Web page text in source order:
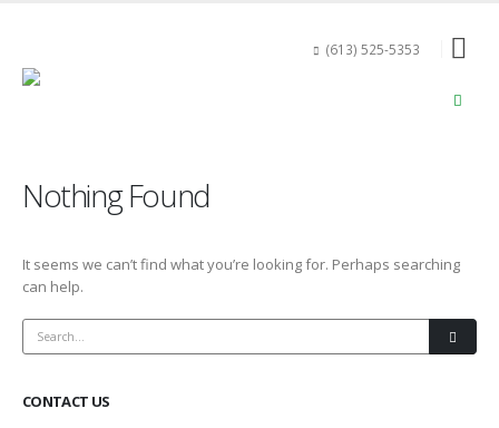
(613) 525-5353
Nothing Found
It seems we can’t find what you’re looking for. Perhaps searching
can help.
CONTACT US